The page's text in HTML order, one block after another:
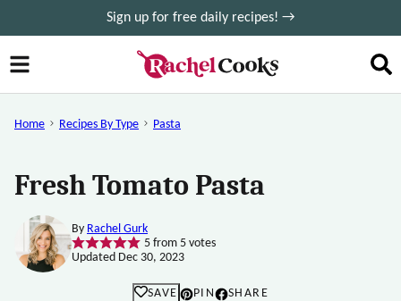
to
content
Sign up for free daily recipes! →
Home Recipes By Type Pasta
Fresh Tomato Pasta
By Rachel Gurk
5from 5votes
Updated Dec 30, 2023
SAVE PIN SHARE